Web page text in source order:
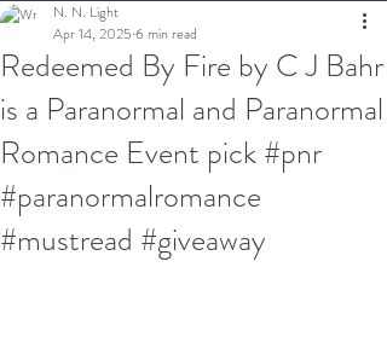
Redeemed By Fire by C J Bahr
is a Paranormal and Paranormal
Romance Event pick #pnr
#paranormalromance
#mustread #giveaway
N. N. Light
Apr 14, 2025 6 min read